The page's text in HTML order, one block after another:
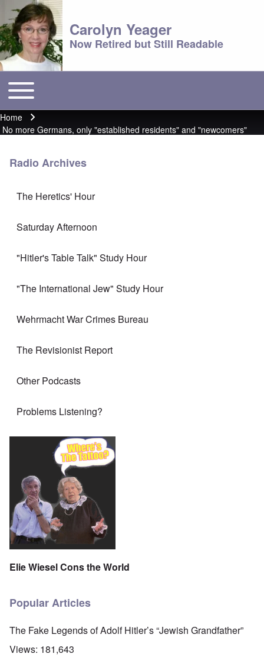
Carolyn Yeager
Now Retired but Still Readable
Main menu
Toggle main menu
Breadcrumb
Home
No more Germans, only "established residents" and "newcomers"
Radio Archives
The Heretics' Hour
Saturday Afternoon
"Hitler's Table Talk" Study Hour
"The International Jew" Study Hour
Wehrmacht War Crimes Bureau
The Revisionist Report
Other Podcasts
Problems Listening?
Elie Wiesel Cons the World
Popular Articles
The Fake Legends of Adolf Hitler’s “Jewish Grandfather”
Views: 181,643